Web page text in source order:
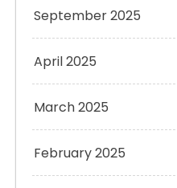
September 2025
April 2025
March 2025
February 2025